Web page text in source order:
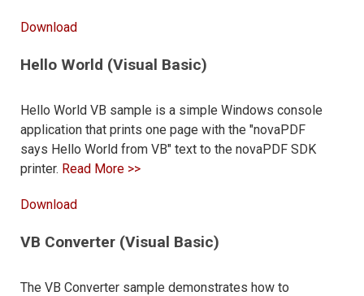
Download
Hello World (Visual Basic)
Hello World VB sample is a simple Windows console
application that prints one page with the "novaPDF
says Hello World from VB" text to the novaPDF SDK
printer. Read More >>
Download
VB Converter (Visual Basic)
The VB Converter sample demonstrates how to